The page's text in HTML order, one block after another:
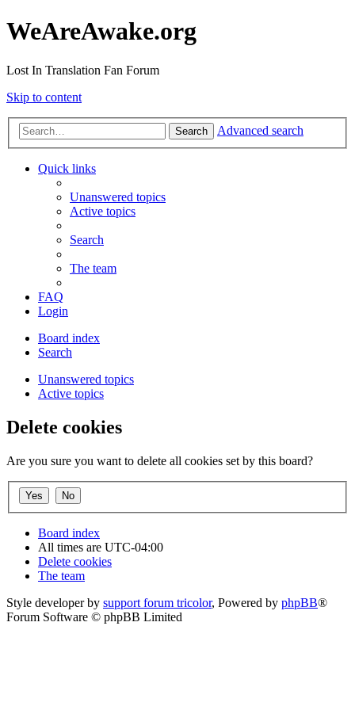
WeAreAwake.org
Lost In Translation Fan Forum
Skip to content
Search Advanced search
Quick links
Unanswered topics
Active topics
Search
The team
FAQ
Login
Board index
Search
Unanswered topics
Active topics
Delete cookies
Are you sure you want to delete all cookies set by this board?
Board index
All times are UTC-04:00
Delete cookies
The team
Style developer by support forum tricolor, Powered by phpBB®
Forum Software © phpBB Limited